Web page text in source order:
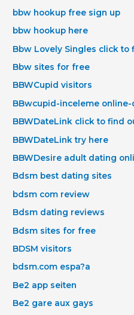
bbw hookup free sign up
bbw hookup here
Bbw Lovely Singles click to
Bbw sites for free
BBWCupid visitors
BBwcupid-inceleme
BBWDateLink click to find
BBWDateLink try here
BBWDesire adult dating
Bdsm best dating sites
bdsm com review
Bdsm dating reviews
Bdsm sites for free
BDSM visitors
bdsm.com espa?a
Be2 app seiten
Be2 gare aux gays